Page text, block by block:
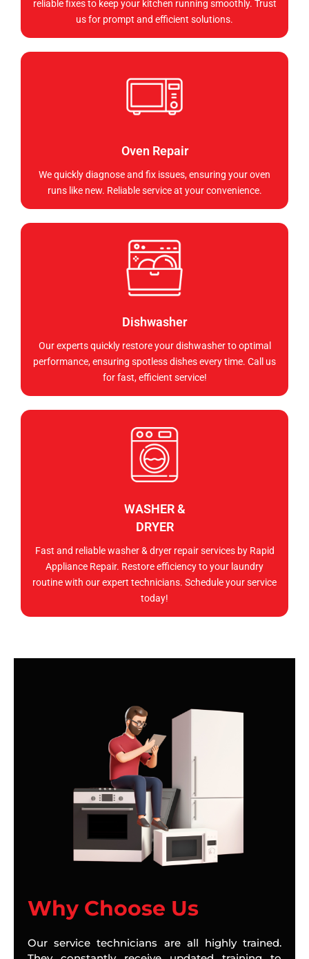
reliable fixes to keep your kitchen running smoothly. Trust
us for prompt and efficient solutions.
Oven Repair
We quickly diagnose and fix issues, ensuring your oven
runs like new. Reliable service at your convenience.
Dishwasher
Our experts quickly restore your dishwasher to optimal
performance, ensuring spotless dishes every time. Call us
for fast, efficient service!
WASHER &
DRYER
Fast and reliable washer & dryer repair services by Rapid
Appliance Repair. Restore efficiency to your laundry
routine with our expert technicians. Schedule your service
today!
Why Choose Us
Our service technicians are all highly trained.